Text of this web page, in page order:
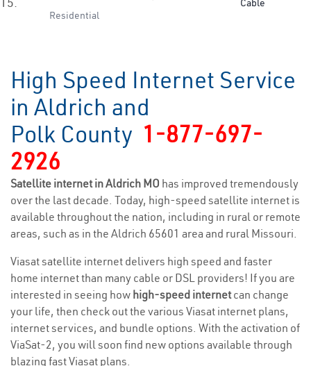
Residential
Cable
High Speed Internet Service
in Aldrich and
Polk County 1-877-697-
2926
Satellite internet in Aldrich MO has improved tremendously
over the last decade. Today, high-speed satellite internet is
available throughout the nation, including in rural or remote
areas, such as in the Aldrich 65601 area and rural Missouri.
Viasat satellite internet delivers high speed and faster
home internet than many cable or DSL providers! If you are
interested in seeing how high-speed internetcan change
your life, then check out the various Viasat internet plans,
internet services, and bundle options. With the activation of
ViaSat-2, you will soon find new options available through
blazing fast Viasat plans.